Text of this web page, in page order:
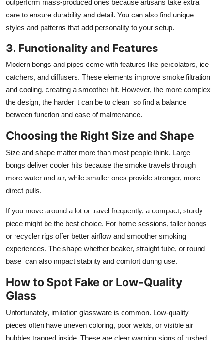
outperform mass-produced ones because artisans take extra
care to ensure durability and detail. You can also find unique
styles and patterns that add personality to your setup.
3. Functionality and Features
Modern bongs and pipes come with features like percolators, ice
catchers, and diffusers. These elements improve smoke filtration
and cooling, creating a smoother hit. However, the more complex
the design, the harder it can be to clean so find a balance
between function and ease of maintenance.
Choosing the Right Size and Shape
Size and shape matter more than most people think. Large
bongs deliver cooler hits because the smoke travels through
more water and air, while smaller ones provide stronger, more
direct pulls.
If you move around a lot or travel frequently, a compact, sturdy
piece might be the best choice. For home sessions, taller bongs
or recycler rigs offer better airflow and smoother smoking
experiences. The shape whether beaker, straight tube, or round
base can also impact stability and comfort during use.
How to Spot Fake or Low-Quality
Glass
Unfortunately, imitation glassware is common. Low-quality
pieces often have uneven coloring, poor welds, or visible air
bubbles trapped inside. These are clear warning signs of rushed